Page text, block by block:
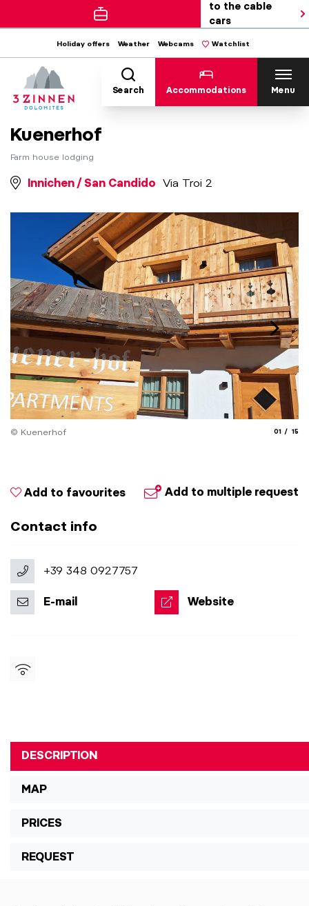
to the cable
cars
Holiday offers Weather Webcams Watchlist
Search Accommodations Menu
Kuenerhof
Farm house lodging
Innichen / San Candido Via Troi 2
© Kuenerhof 01 15
Add to multiple request
Add to favourites
Contact info
+39 348 0927757
E-mail Website
DESCRIPTION
MAP
PRICES
REQUEST